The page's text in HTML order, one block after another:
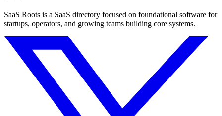
SaaS Roots is a SaaS directory focused on foundational software for
startups, operators, and growing teams building core systems.